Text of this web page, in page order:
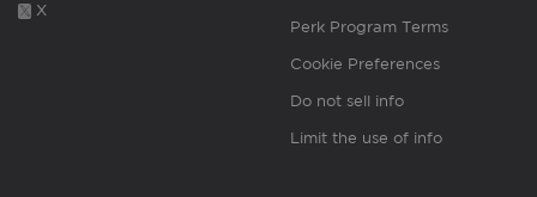
X
Perk Program Terms
Cookie Preferences
Do not sell info
Limit the use of info